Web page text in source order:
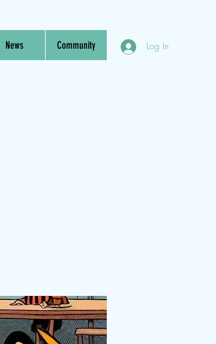
News Community Log In